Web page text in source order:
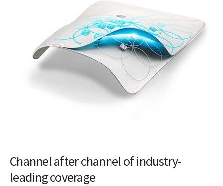
Channel after channel of industry-
leading coverage